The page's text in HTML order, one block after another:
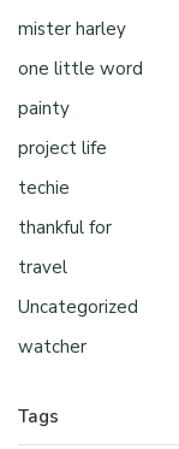
mister harley
one little word
painty
project life
techie
thankful for
travel
Uncategorized
watcher
Tags